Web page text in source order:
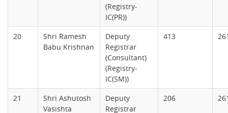
(Registry-
IC(PR))
20
Shri Ramesh
Babu Krishnan
Deputy
Registrar
(Consultant)
(Registry-
IC(SM))
413
21
Shri Ashutosh
Vasishta
Deputy
Registrar
206